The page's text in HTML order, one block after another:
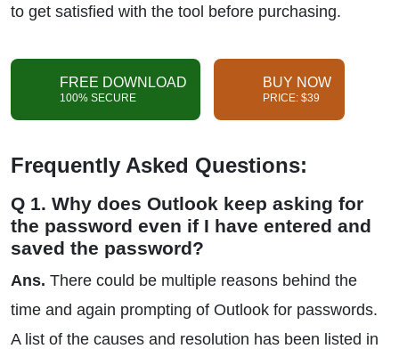
to get satisfied with the tool before purchasing.
FREE DOWNLOAD
100% SECURE
BUY NOW
PRICE: $39
Frequently Asked Questions:
Q 1. Why does Outlook keep asking for
the password even if I have entered and
saved the password?
Ans. There could be multiple reasons behind the
time and again prompting of Outlook for passwords.
A list of the causes and resolution has been listed in